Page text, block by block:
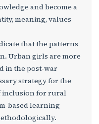
and become a
meaning, values
that the patterns
Urban girls are more
in the post-war
strategy for the
inclusion for rural
based learning